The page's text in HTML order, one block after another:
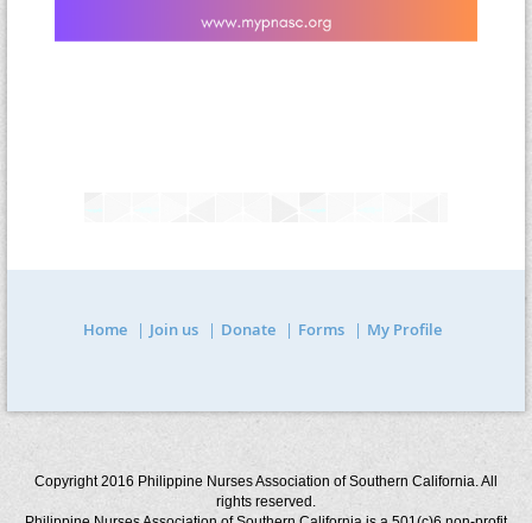
Home Join us Donate Forms My Profile
Copyright 2016 Philippine Nurses Association of Southern California. All
rights reserved.